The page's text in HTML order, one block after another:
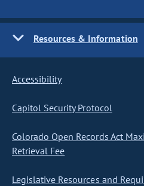
Resources & Information
Accessibility
Capitol Security Protocol
Colorado Open Records Act
Retrieval Fee
Legislative Resources and